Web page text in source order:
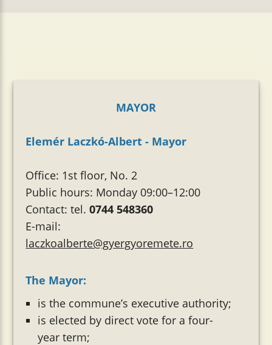
MAYOR
Elemér Laczkó-Albert - Mayor
Office: 1st floor, No. 2
Public hours: Monday 09:00–12:00
Contact: tel.0744 548360
E-mail:
laczkoalberte@gyergyoremete.ro
The Mayor:
is the commune’s executive authority;
is elected by direct vote for a four-
year term;